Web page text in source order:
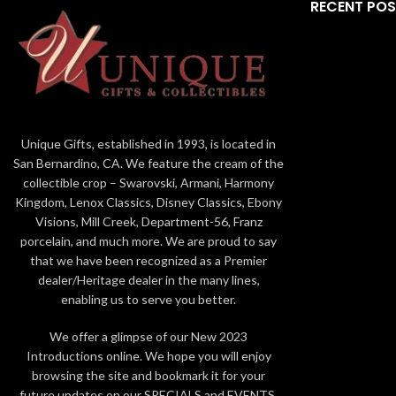
Unique Gifts, established in 1993, is located in
San Bernardino, CA. We feature the cream of the
collectible crop – Swarovski, Armani, Harmony
Kingdom, Lenox Classics, Disney Classics, Ebony
Visions, Mill Creek, Department-56, Franz
porcelain, and much more. We are proud to say
that we have been recognized as a Premier
dealer/Heritage dealer in the many lines,
enabling us to serve you better.
We offer a glimpse of our New 2023
Introductions online. We hope you will enjoy
browsing the site and bookmark it for your
RECENT